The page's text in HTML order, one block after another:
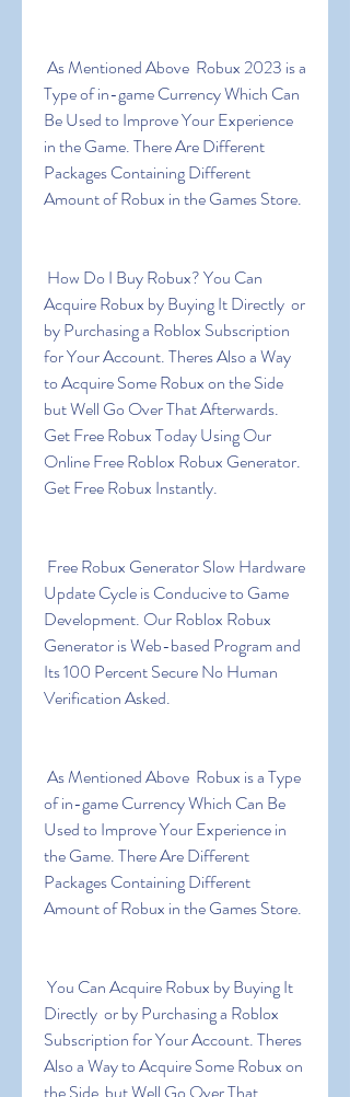
Type of in-game Currency Which Can
Be Used to Improve Your Experience
in the Game. There Are Different
Packages Containing Different
Amount of Robux in the Games Store.
Acquire Robux by Buying It Directly  or
by Purchasing a Roblox Subscription
for Your Account. Theres Also a Way
to Acquire Some Robux on the Side
but Well Go Over That Afterwards.
Get Free Robux Today Using Our
Online Free Roblox Robux Generator.
Get Free Robux Instantly.
Update Cycle is Conducive to Game
Development. Our Roblox Robux
Generator is Web-based Program and
Its 100 Percent Secure No Human
Verification Asked.
of in-game Currency Which Can Be
Used to Improve Your Experience in
the Game. There Are Different
Packages Containing Different
Amount of Robux in the Games Store.
Directly  or by Purchasing a Roblox
Subscription for Your Account. Theres
Also a Way to Acquire Some Robux on